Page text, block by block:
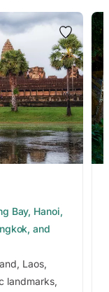
Bay, Hanoi,
and
Laos,
landmarks,